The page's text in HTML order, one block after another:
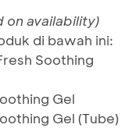
on availability)
di bawah ini:
Soothing
Gel
Gel (Tube)